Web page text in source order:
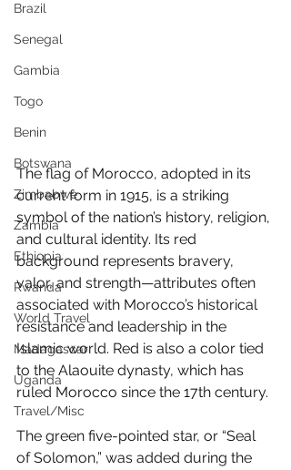
Brazil
Senegal
Gambia
Togo
Benin
Botswana
Zimbabwe
Zambia
Ethiopia
Rwanda
World Travel
Madagascar
Uganda
Travel/Misc
The flag of Morocco, adopted in its
current form in 1915, is a striking
symbol of the nation’s history, religion,
and cultural identity. Its red
background represents bravery,
valor, and strength—attributes often
associated with Morocco’s historical
resistance and leadership in the
Islamic world. Red is also a color tied
to the Alaouite dynasty, which has
ruled Morocco since the 17th century.
The green five-pointed star, or “Seal
of Solomon,” was added during the